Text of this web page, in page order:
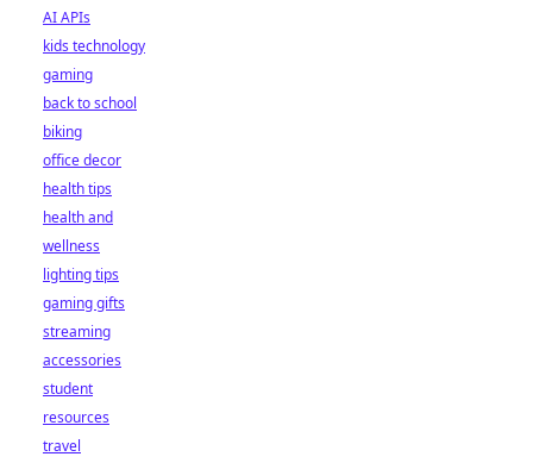
AI APIs
kids technology
gaming
back to school
biking
office decor
health tips
health and
wellness
lighting tips
gaming gifts
streaming
accessories
student
resources
travel